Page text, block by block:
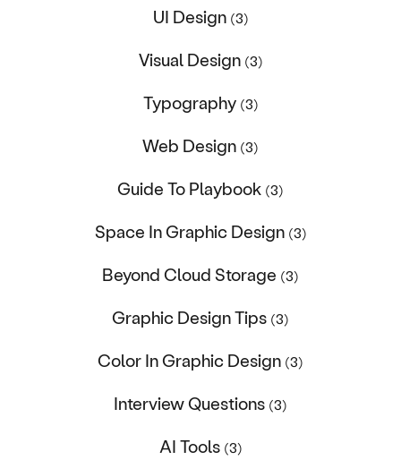
UI Design (3)
Visual Design (3)
Typography (3)
Web Design (3)
Guide To Playbook (3)
Space In Graphic Design (3)
Beyond Cloud Storage (3)
Graphic Design Tips (3)
Color In Graphic Design (3)
Interview Questions (3)
AI Tools (3)